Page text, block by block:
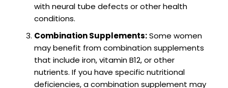
with neural tube defects or other health
conditions.
Combination Supplements:Some women
may benefit from combination supplements
that include iron, vitamin B12, or other
nutrients. If you have specific nutritional
deficiencies, a combination supplement may